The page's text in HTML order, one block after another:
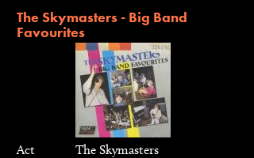
The Skymasters - Big Band
Favourites
Act
The Skymasters